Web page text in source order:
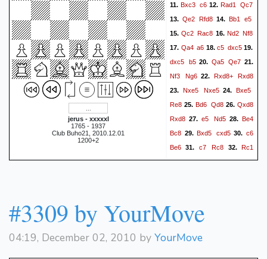
jerus - xxxxxl
1765 - 1937
Club Buho21, 2010.12.01
1200+2
11.Bxc3 c612.Rad1 Qc7
13. Qe2 Rfd8 14. Bb1 e5
15.Qc2 Rac8 16. Nd2 Nf8
17. Qa4 a6 18.c5 dxc519.
dxc5
b520. Qa5 Qe7 21.
Nf3
Ng622. Rxd8+ Rxd8
23. Nxe5 Nxe524.Bxe5
Re8 25.Bd6 Qd826.Qxd8
Rxd8 27.e5 Nd528.Be4
Bc8 29.Bxd5 cxd530.c6
Be6 31. c7 Rc8 32.Rc1
Bd733.Kf1 f634.f4 Kf735.
#3309 by YourMove
04:19, December 02, 2010 by YourMove